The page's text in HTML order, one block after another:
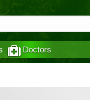
Doctors